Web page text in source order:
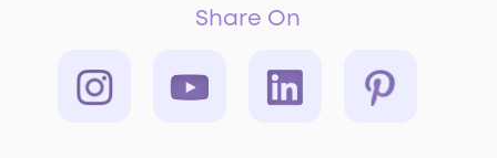
Share On